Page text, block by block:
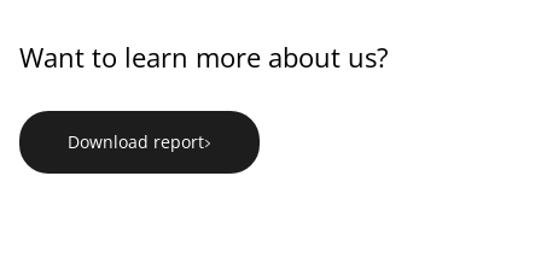
Want to learn more about us?
Download report